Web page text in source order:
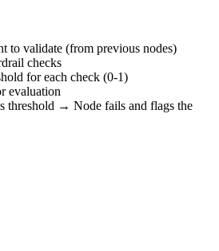
to validate (from previous nodes)
checks
for each check (0-1)
evaluation
threshold → Node fails and flags the